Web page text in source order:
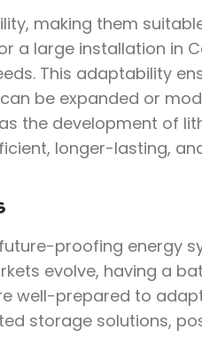
making them
a large installation in
This adaptability
be expanded or
the development of
longer-lasting,
proofing energy
evolve, having a
well-prepared to
storage solutions,